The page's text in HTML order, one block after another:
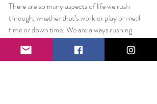
There are so many aspects of life we rush
through, whether that’s work or play or meal
time or down time. We are always rushing
through the things that give life color. Make
yourself slow down. Allow yourself to pause.